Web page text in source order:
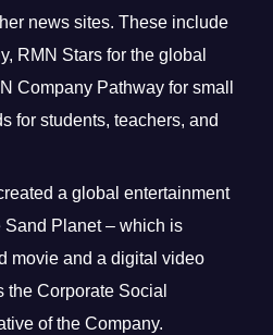
news sites. These include
RMN Stars for the global
Company Pathway for small
for students, teachers, and
a global entertainment
Sand Planet – which is
movie and a digital video
the Corporate Social
of the Company.